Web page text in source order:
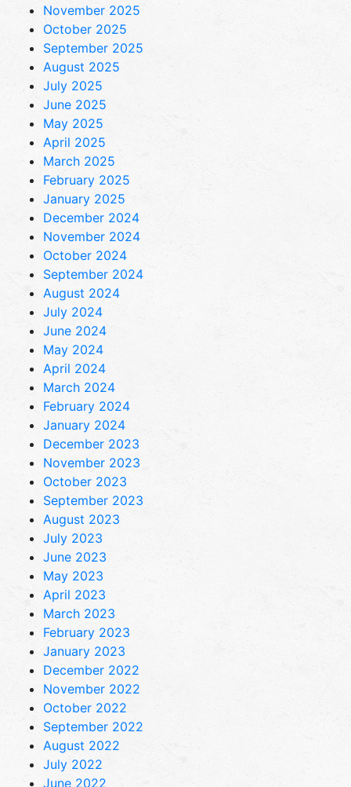
November 2025
October 2025
September 2025
August 2025
July 2025
June 2025
May 2025
April 2025
March 2025
February 2025
January 2025
December 2024
November 2024
October 2024
September 2024
August 2024
July 2024
June 2024
May 2024
April 2024
March 2024
February 2024
January 2024
December 2023
November 2023
October 2023
September 2023
August 2023
July 2023
June 2023
May 2023
April 2023
March 2023
February 2023
January 2023
December 2022
November 2022
October 2022
September 2022
August 2022
July 2022
June 2022